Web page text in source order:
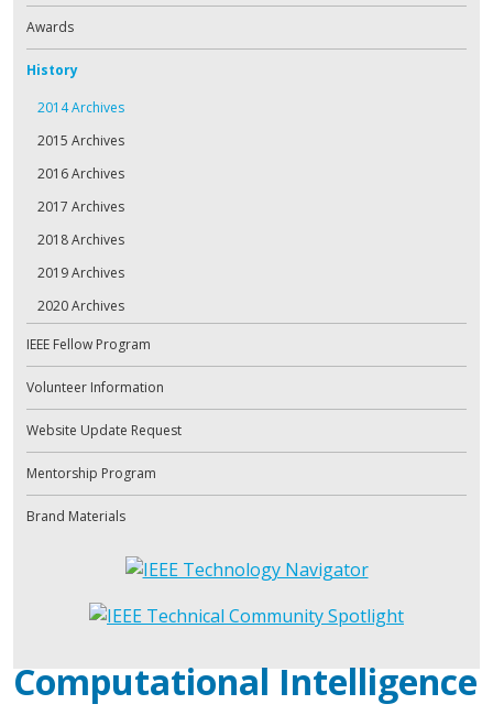
Awards
History
2014 Archives
2015 Archives
2016 Archives
2017 Archives
2018 Archives
2019 Archives
2020 Archives
IEEE Fellow Program
Volunteer Information
Website Update Request
Mentorship Program
Brand Materials
Computational Intelligence